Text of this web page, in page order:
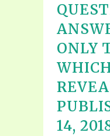
ONLY
14,